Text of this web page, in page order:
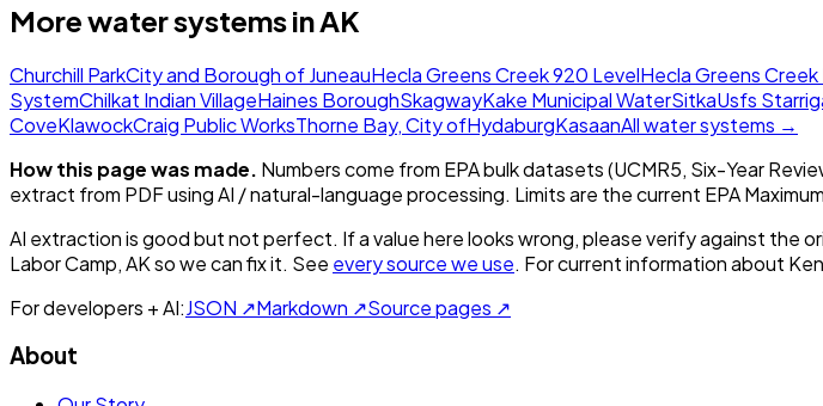
More water systems inAK
Churchill ParkCity and Borough of JuneauHecla Greens Creek 920 LevelHecla Greens
SystemChilkat Indian VillageHaines BoroughSkagwayKake Municipal WaterSitkaUsfs
CoveKlawockCraig Public WorksThorne Bay, City ofHydaburgKasaanAll water systems →
How this page was made. Numbers come from EPA bulk datasets (UCMR5, Six-Year
extract from PDF using AI / natural-language processing. Limits are the current EPA
AI extraction is good but not perfect. If a value here looks wrong, please verify against the
Labor Camp, AKso we can fix it. See every source we use. For current information about
For developers + AI:JSON ↗Markdown ↗Source pages ↗
About